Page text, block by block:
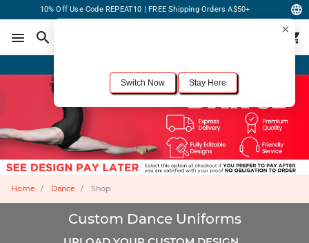
10% Off Use Code REPEAT10 | FREE Shipping Orders A$50+
Home Dance Shop
Custom Dance Uniforms
×
Switch Now Stay Here